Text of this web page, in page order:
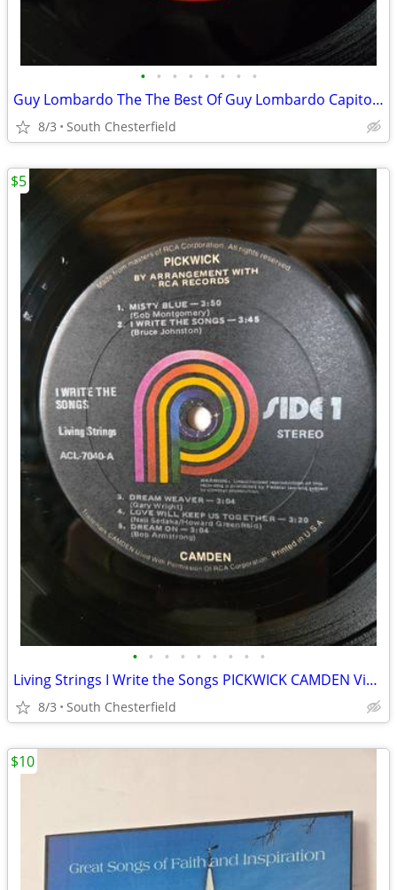
• • • • • • • •
Guy Lombardo The The Best Of Guy Lombardo Capitol Vol. 2, 1960 Vinyl L
8/3 South Chesterfield
• • • • • • • • •
Living Strings I Write the Songs PICKWICK CAMDEN Vinyl Record ONLY No
8/3 South Chesterfield
$5
$10